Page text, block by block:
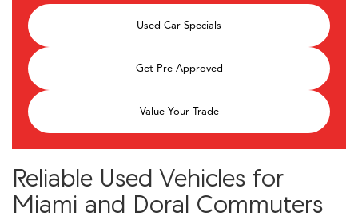
Used Car Specials
Get Pre-Approved
Value Your Trade
Reliable Used Vehicles for
Miami and Doral Commuters